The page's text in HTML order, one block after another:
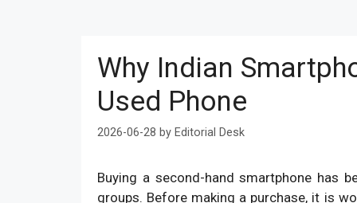
Why Indian
Used Phone
2026-06-28 by Editorial Desk
Buying a second-hand smartphone has
groups. Before making a purchase, it is